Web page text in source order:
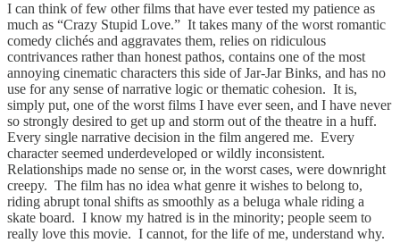
I can think of few other films that have ever tested my patience as
much as “Crazy Stupid Love.” It takes many of the worst romantic
comedy clichés and aggravates them, relies on ridiculous
contrivances rather than honest pathos, contains one of the most
annoying cinematic characters this side of Jar-Jar Binks, and has no
use for any sense of narrative logic or thematic cohesion. It is,
simply put, one of the worst films I have ever seen, and I have never
so strongly desired to get up and storm out of the theatre in a huff.
Every single narrative decision in the film angered me. Every
character seemed underdeveloped or wildly inconsistent.
Relationships made no sense or, in the worst cases, were downright
creepy. The film has no idea what genre it wishes to belong to,
riding abrupt tonal shifts as smoothly as a beluga whale riding a
skate board. I know my hatred is in the minority; people seem to
really love this movie. I cannot, for the life of me, understand why.